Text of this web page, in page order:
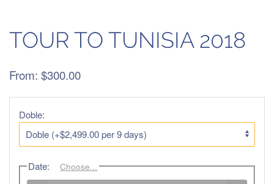
TOUR TO TUNISIA 2018
From: $300.00
Doble:
Date: Choose...